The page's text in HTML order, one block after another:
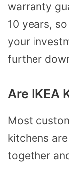
warranty
10 years,
your
further
Are IKEA
Most
kitchens
together